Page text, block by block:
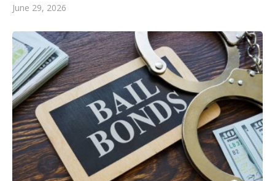
June 29, 2026